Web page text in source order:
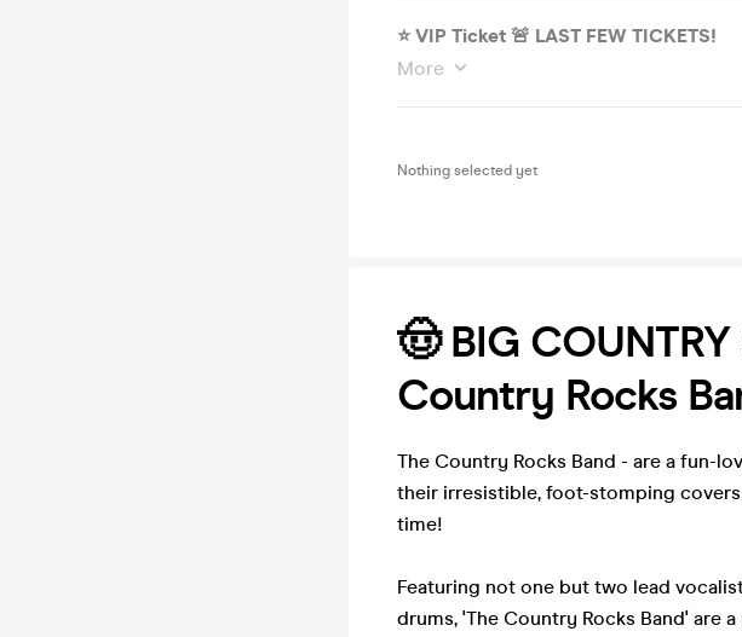
⭐️ VIP Ticket 🚨 LAST FEW TICKETS!
More
Nothing selected yet
🤠 BIG
Country Rocks
The Country Rocks Band - are a fun-
their irresistible, foot-stomping
time!
Featuring not one but two lead
drums, 'The Country Rocks Band' are